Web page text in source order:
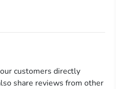
customers directly
share reviews from other